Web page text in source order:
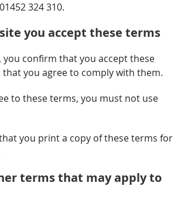
324 310.
you accept these terms
you confirm that you accept these
you agree to comply with them.
to these terms, you must not use
you print a copy of these terms for
terms that may apply to